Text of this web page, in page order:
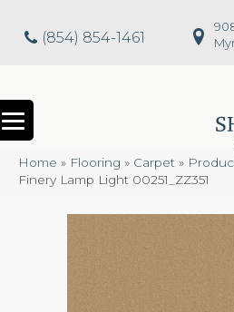
(854) 854-1461
Home » Flooring » Carpet »
Finery Lamp Light 00251_ZZ351